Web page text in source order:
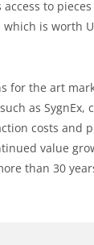
to
is worth
for the art
as SygnEx,
costs and
value
than 30